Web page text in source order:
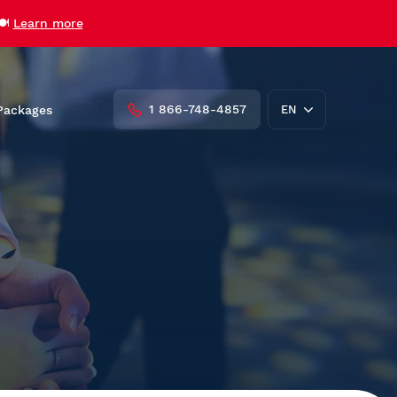
Learn more
Vent des Îles
Zodiac
1 866-748-4857 EN